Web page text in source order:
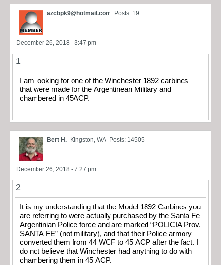
azcbpk9@hotmail.com Posts: 19
December 26, 2018 - 3:47 pm
1
I am looking for one of the Winchester 1892 carbines
that were made for the Argentinean Military and
chambered in 45ACP.
Bert H. Kingston, WA Posts: 14505
December 26, 2018 - 7:27 pm
2
It is my understanding that the Model 1892 Carbines you
are referring to were actually purchased by the Santa Fe
Argentinian Police force and are marked “POLICIA Prov.
SANTA FE” (not military), and that their Police armory
converted them from 44 WCF to 45 ACP after the fact. I
do not believe that Winchester had anything to do with
chambering them in 45 ACP.